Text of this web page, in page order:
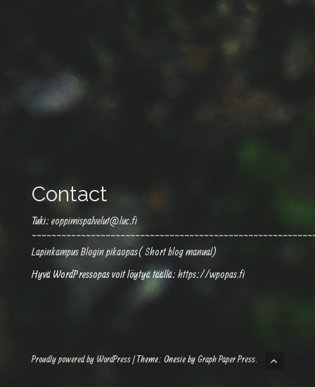
Contact
Tuki: eoppimispalvelut@luc.fi
Lapinkampus Blogin pikaopas( Short blog manual)
Hyvä WordPressopas voit löytyä täällä: https://wpopas.fi
Proudly powered by WordPress |Theme: Onesie byGraph Paper Press.